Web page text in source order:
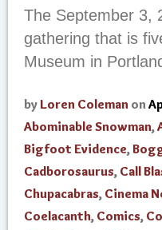
The September 3,
gathering that is
Museum in
by Loren Coleman on
Abominable Snowman,
Bigfoot Evidence,
Cadborosaurus, Call
Chupacabras, Cinema
Coelacanth, Comics,